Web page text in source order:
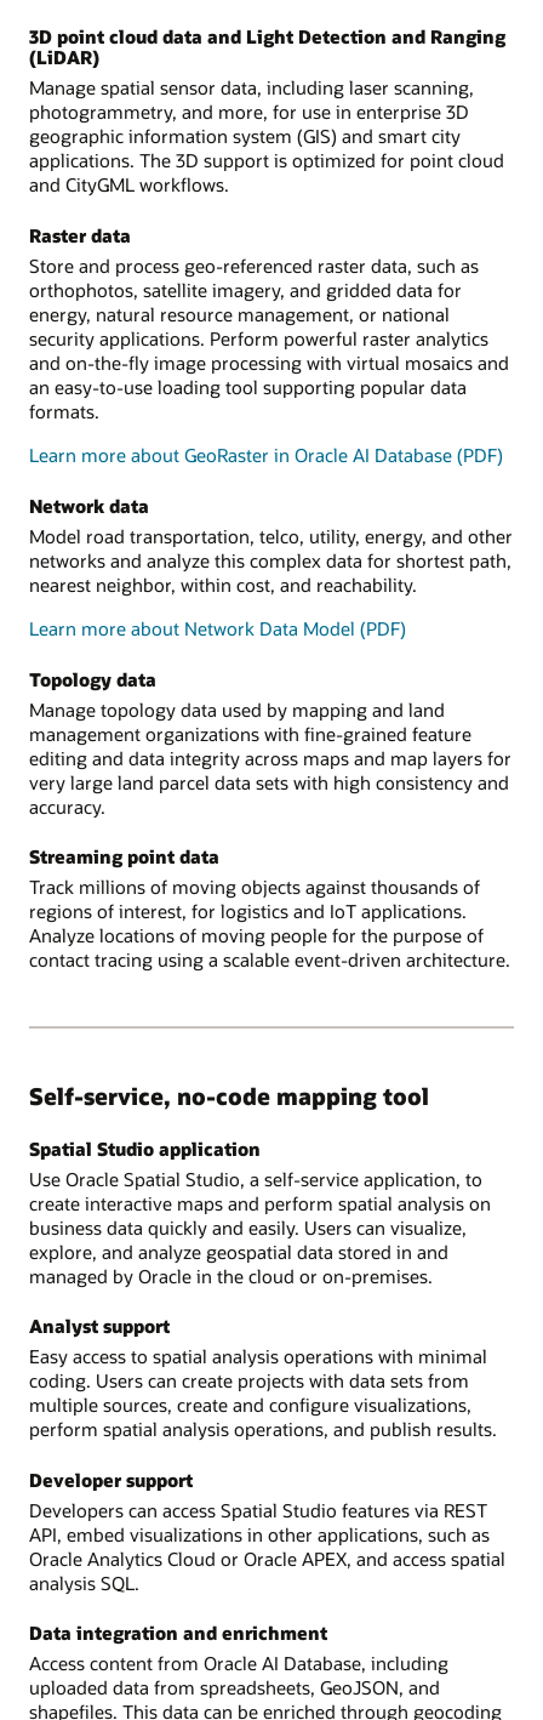
3D point cloud data and Light Detection and Ranging
(LiDAR)
Manage spatial sensor data, including laser scanning,
photogrammetry, and more, for use in enterprise 3D
geographic information system (GIS) and smart city
applications. The 3D support is optimized for point cloud
and CityGML workflows.
Raster data
Store and process geo-referenced raster data, such as
orthophotos, satellite imagery, and gridded data for
energy, natural resource management, or national
security applications. Perform powerful raster analytics
and on-the-fly image processing with virtual mosaics and
an easy-to-use loading tool supporting popular data
formats.
Learn more about GeoRaster in Oracle AI Database (PDF)
Network data
Model road transportation, telco, utility, energy, and other
networks and analyze this complex data for shortest path,
nearest neighbor, within cost, and reachability.
Learn more about Network Data Model (PDF)
Topology data
Manage topology data used by mapping and land
management organizations with fine-grained feature
editing and data integrity across maps and map layers for
very large land parcel data sets with high consistency and
accuracy.
Streaming point data
Track millions of moving objects against thousands of
regions of interest, for logistics and IoT applications.
Analyze locations of moving people for the purpose of
contact tracing using a scalable event-driven architecture.
Self-service, no-code mapping tool
Spatial Studio application
Use Oracle Spatial Studio, a self-service application, to
create interactive maps and perform spatial analysis on
business data quickly and easily. Users can visualize,
explore, and analyze geospatial data stored in and
managed by Oracle in the cloud or on-premises.
Analyst support
Easy access to spatial analysis operations with minimal
coding. Users can create projects with data sets from
multiple sources, create and configure visualizations,
perform spatial analysis operations, and publish results.
Developer support
Developers can access Spatial Studio features via REST
API, embed visualizations in other applications, such as
Oracle Analytics Cloud or Oracle APEX, and access spatial
analysis SQL.
Data integration and enrichment
Access content from Oracle AI Database, including
uploaded data from spreadsheets, GeoJSON, and
shapefiles. This data can be enriched through geocoding